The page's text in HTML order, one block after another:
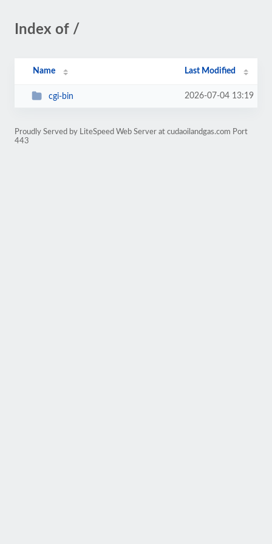
Index of /
Name Last Modified
cgi-bin 2026-07-04 13:19
Proudly Served by LiteSpeed Web Server at cudaoilandgas.com Port
443